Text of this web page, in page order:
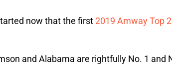
now that the first2019 Amway Top
and Alabama are rightfully No. 1 and